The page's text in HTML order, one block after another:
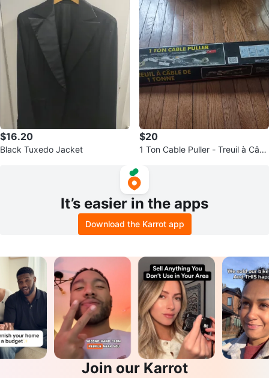
$16.20
Black Tuxedo Jacket
$20
1 Ton Cable Puller - Treuil à Câbl
It’s easier in the apps
Download the Karrot app
Join our Karrot